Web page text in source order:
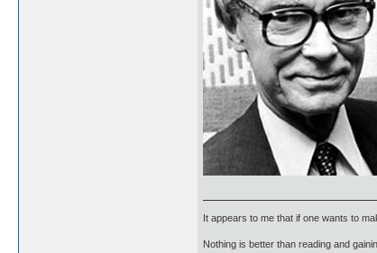
It appears to me that if one wants to
Nothing is better than reading and